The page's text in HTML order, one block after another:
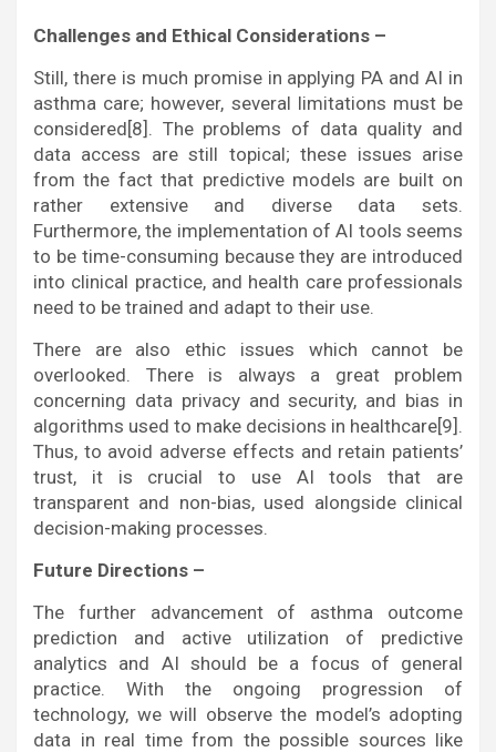
Challenges and Ethical Considerations –
Still, there is much promise in applying PA and AI in
asthma care; however, several limitations must be
considered[8]. The problems of data quality and
data access are still topical; these issues arise
from the fact that predictive models are built on
rather extensive and diverse data sets.
Furthermore, the implementation of AI tools seems
to be time-consuming because they are introduced
into clinical practice, and health care professionals
need to be trained and adapt to their use.
There are also ethic issues which cannot be
overlooked. There is always a great problem
concerning data privacy and security, and bias in
algorithms used to make decisions in healthcare[9].
Thus, to avoid adverse effects and retain patients’
trust, it is crucial to use AI tools that are
transparent and non-bias, used alongside clinical
decision-making processes.
Future Directions –
The further advancement of asthma outcome
prediction and active utilization of predictive
analytics and AI should be a focus of general
practice. With the ongoing progression of
technology, we will observe the model’s adopting
data in real time from the possible sources like